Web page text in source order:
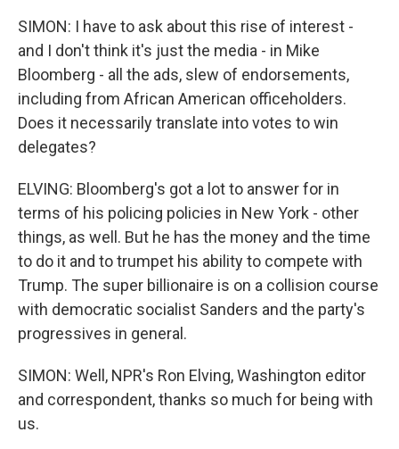
SIMON: I have to ask about this rise of interest -
and I don't think it's just the media - in Mike
Bloomberg - all the ads, slew of endorsements,
including from African American officeholders.
Does it necessarily translate into votes to win
delegates?
ELVING: Bloomberg's got a lot to answer for in
terms of his policing policies in New York - other
things, as well. But he has the money and the time
to do it and to trumpet his ability to compete with
Trump. The super billionaire is on a collision course
with democratic socialist Sanders and the party's
progressives in general.
SIMON: Well, NPR's Ron Elving, Washington editor
and correspondent, thanks so much for being with
us.